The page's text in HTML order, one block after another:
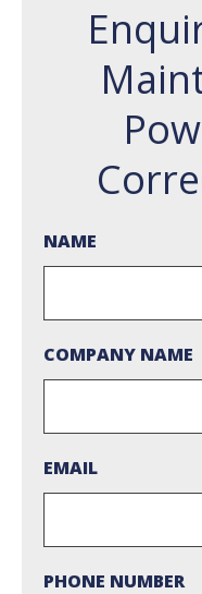
NAME
COMPANY NAME
EMAIL
PHONE NUMBER